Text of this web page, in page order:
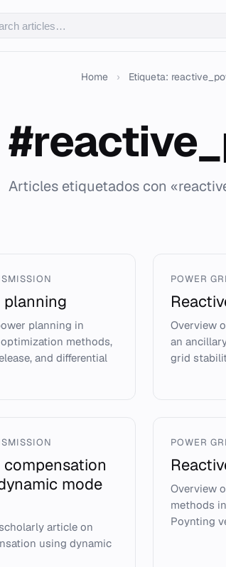
Home › Etiqueta:
Articles etiquetados con
planning
planning in
methods,
and differential
POWER
Overview
an
grid
compensation
mode
article on
using dynamic
POWER
Overview
methods
Poynting